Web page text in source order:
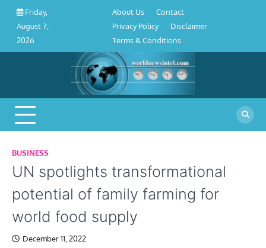
Skip
content
Friday,
August 7,
2026
Conditions
About Us
Contact
Privacy Policy
Disclaimer
Terms & Conditions
BUSINESS
UN spotlights transformational
potential of family farming for
world food supply
December 11, 2022